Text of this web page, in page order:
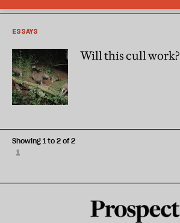
ESSAYS
Will this cull work?
1
Showing 1 to 2 of 2